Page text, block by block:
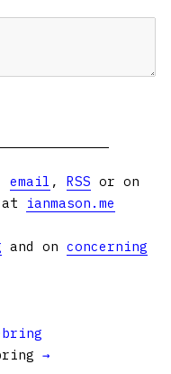
email , RSS or on
ianmason.me
and on concerning
→